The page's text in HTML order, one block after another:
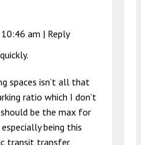
am | Reply
spaces isn’t all that
ratio which I don’t
be the max for
being this
transit transfer